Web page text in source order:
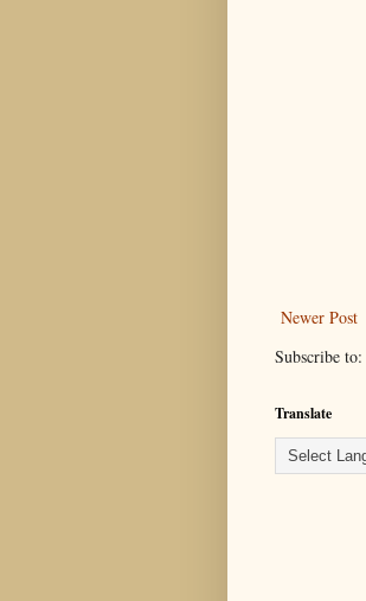
Newer Post
Subscribe to:
Translate